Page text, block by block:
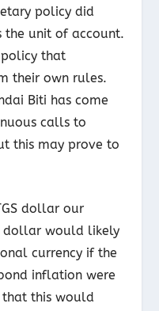
policy did
the unit of account.
that
their own rules.
Biti has come
calls to
this may prove to
dollar our
dollar would likely
currency if the
inflation were
this would